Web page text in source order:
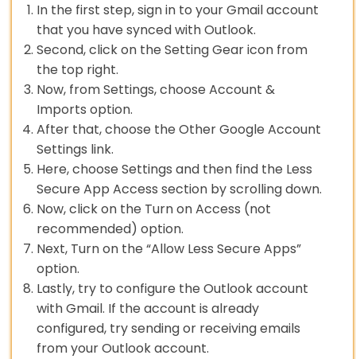
In the first step, sign in to your Gmail account
that you have synced with Outlook.
Second, click on the Setting Gear icon from
the top right.
Now, from Settings, choose Account &
Imports option.
After that, choose the Other Google Account
Settings link.
Here, choose Settings and then find the Less
Secure App Access section by scrolling down.
Now, click on the Turn on Access (not
recommended) option.
Next, Turn on the “Allow Less Secure Apps”
option.
Lastly, try to configure the Outlook account
with Gmail. If the account is already
configured, try sending or receiving emails
from your Outlook account.